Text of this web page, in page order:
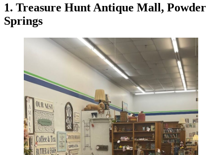
1. Treasure Hunt Antique Mall, Powder
Springs